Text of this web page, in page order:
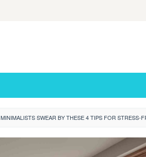
MINIMALISTS SWEAR BY THESE 4 TIPS FOR STRESS-